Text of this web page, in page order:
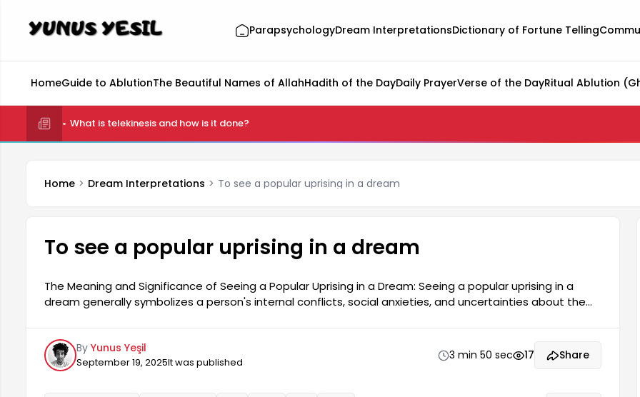
ParapsychologyDream InterpretationsDictionary of Fortune Telling
HomeGuide to AblutionThe Beautiful Names of AllahHadith of the DayDaily PrayerVerse of the DayRitual Ablution
What is telekinesis and how is it done?
Home Dream Interpretations To see a popular uprising in a dream
To see a popular uprising in a dream
The Meaning and Significance of Seeing a Popular Uprising in a Dream: Seeing a popular uprising in a
dream generally symbolizes a person's internal conflicts, social anxieties, and uncertainties about the
pursuit of social justice. Seeing a popular uprising in a dream sometimes also reminds a person that
they should be prepared for difficult situations they may encounter in life. Dreams can also be a
reminder of a person's...
By Yunus Yeşil
September 19, 2025It was published
3 min 50 sec 17 Share